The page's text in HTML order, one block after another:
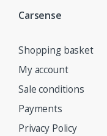
Carsense
Shopping basket
My account
Sale conditions
Payments
Privacy Policy